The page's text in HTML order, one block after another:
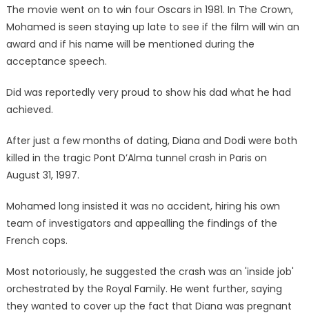
The movie went on to win four Oscars in 1981. In The Crown,
Mohamed is seen staying up late to see if the film will win an
award and if his name will be mentioned during the
acceptance speech.
Did was reportedly very proud to show his dad what he had
achieved.
After just a few months of dating, Diana and Dodi were both
killed in the tragic Pont D’Alma tunnel crash in Paris on
August 31, 1997.
Mohamed long insisted it was no accident, hiring his own
team of investigators and appealling the findings of the
French cops.
Most notoriously, he suggested the crash was an 'inside job'
orchestrated by the Royal Family. He went further, saying
they wanted to cover up the fact that Diana was pregnant